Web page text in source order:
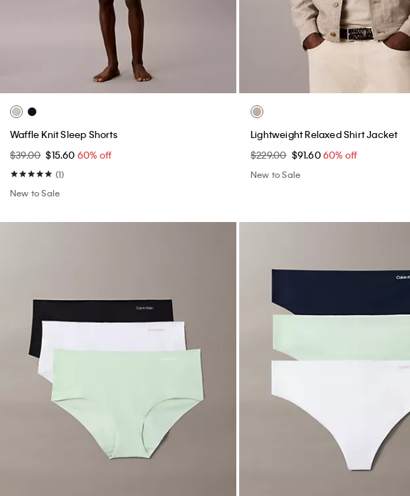
Waffle Knit Sleep Shorts
$39.00 $15.60 60% off
(1)
New to Sale
Lightweight Relaxed Shirt Jacket
$229.00 $91.6060% off
New to Sale